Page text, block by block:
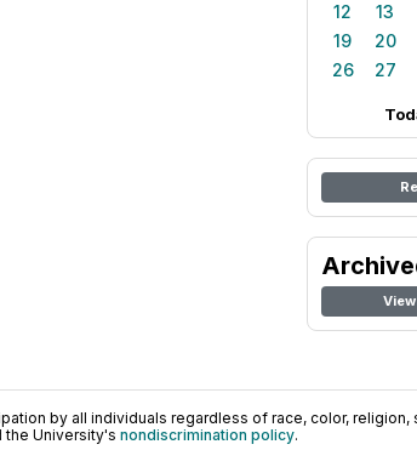
12
13
19
20
26
27
by all individuals regardless of race, color, religion,
the University's nondiscrimination policy.